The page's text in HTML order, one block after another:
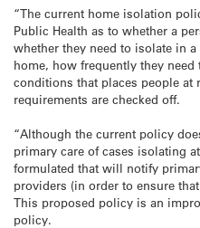
“The current home isolation
Public Health as to whether a
whether they need to isolate in
home, how frequently they
conditions that places people at
requirements are checked off.
“Although the current policy
primary care of cases isolating
formulated that will notify
providers (in order to ensure
This proposed policy is an
policy.